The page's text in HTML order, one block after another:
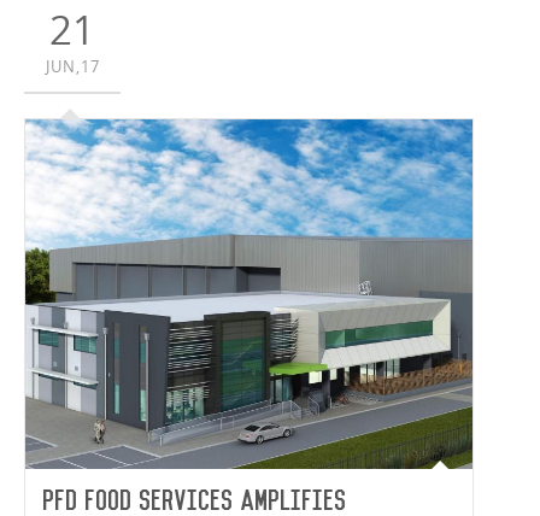
21
JUN,17
PFD Food Services Amplifies